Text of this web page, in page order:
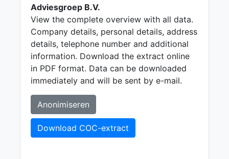
Adviesgroep B.V.
View the complete overview with all data.
Company details, personal details, address
details, telephone number and additional
information. Download the extract online
in PDF format. Data can be downloaded
immediately and will be sent by e-mail.
Anonimiseren
Download COC-extract